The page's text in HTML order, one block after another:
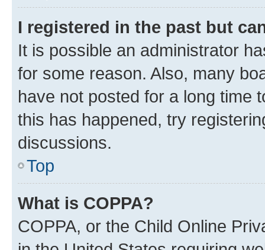
I registered in the past but
It is possible an administrator
for some reason. Also, many
have not posted for a long time
this has happened, try
discussions.
Top
What is COPPA?
COPPA, or the Child Online